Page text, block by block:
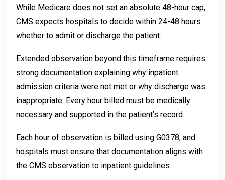
While Medicare does not set an absolute 48-hour cap,
CMS expects hospitals to decide within 24-48 hours
whether to admit or discharge the patient.
Extended observation beyond this timeframe requires
strong documentation explaining why inpatient
admission criteria were not met or why discharge was
inappropriate. Every hour billed must be medically
necessary and supported in the patient’s record.
Each hour of observation is billed using G0378, and
hospitals must ensure that documentation aligns with
the CMS observation to inpatient guidelines.